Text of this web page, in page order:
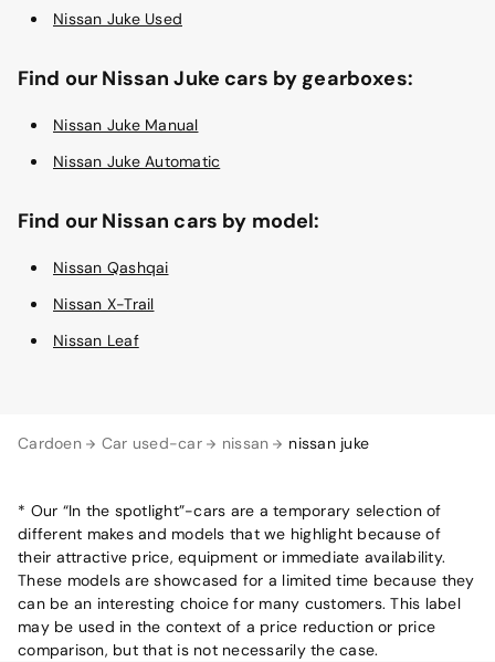
Cardoen Car used-car nissan nissan juke
Nissan Juke Used
Find our Nissan Juke cars by gearboxes:
Nissan Juke Manual
Nissan Juke Automatic
Find our Nissan cars by model:
Nissan Qashqai
Nissan X-Trail
Nissan Leaf
* Our “In the spotlight”-cars are a temporary selection of
different makes and models that we highlight because of
their attractive price, equipment or immediate availability.
These models are showcased for a limited time because they
can be an interesting choice for many customers. This label
may be used in the context of a price reduction or price
comparison, but that is not necessarily the case.